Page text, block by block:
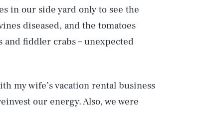
in our side yard only to see the
diseased, and the tomatoes
fiddler crabs – unexpected
my wife’s vacation rental business
our energy. Also, we were